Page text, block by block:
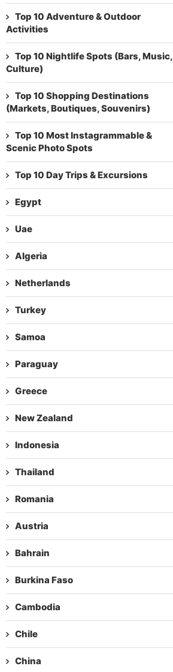
Top 10 Adventure & Outdoor
Activities
Top 10 Nightlife Spots (Bars, Music,
Culture)
Top 10 Shopping Destinations
(Markets, Boutiques, Souvenirs)
Top 10 Most Instagrammable &
Scenic Photo Spots
Top 10 Day Trips & Excursions
Egypt
Uae
Algeria
Netherlands
Turkey
Samoa
Paraguay
Greece
New Zealand
Indonesia
Thailand
Romania
Austria
Bahrain
Burkina Faso
Cambodia
Chile
China